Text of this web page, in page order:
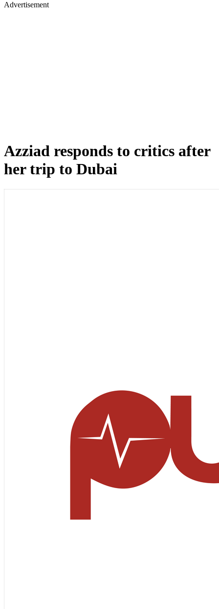
Advertisement
Azziad responds to critics after
her trip to Dubai